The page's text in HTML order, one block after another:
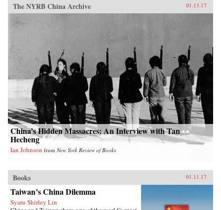
The NYRB China Archive 01.13.17
China’s Hidden Massacres: An Interview with Tan
Hecheng
Ian Johnson from New York Review of Books
Books 01.11.17
Taiwan’s China Dilemma
Syaru Shirley Lin